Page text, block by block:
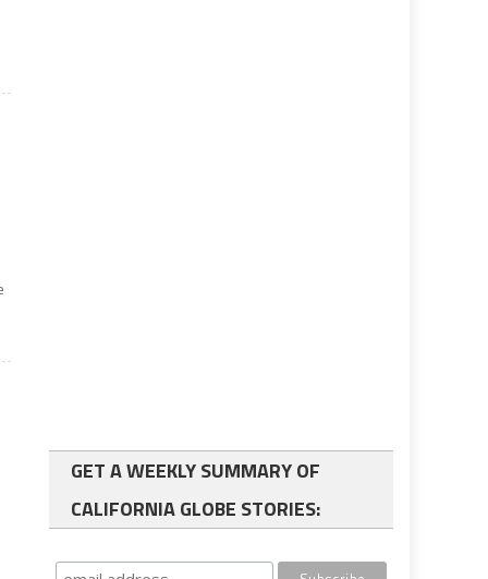
GET A WEEKLY SUMMARY OF
CALIFORNIA GLOBE STORIES: